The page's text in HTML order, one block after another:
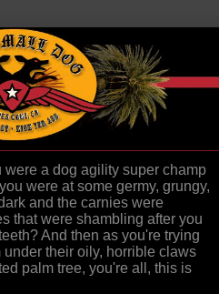
were a dog agility super champ
were at some germy, grungy,
and the carnies were
that were shambling after you
And then as you're trying
their oily, horrible claws
palm tree, you're all, this is